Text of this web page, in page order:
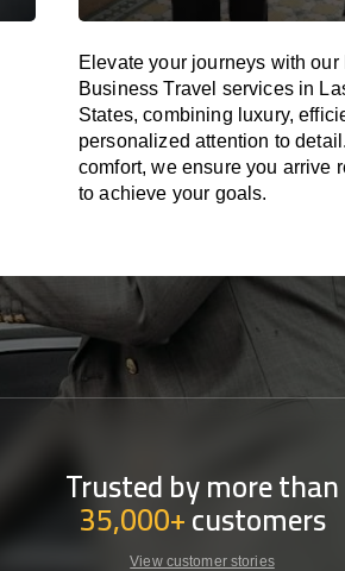
Elevate your journeys with
Business Travel services in
States, combining luxury,
personalized attention to
comfort, we ensure you arrive
to achieve your goals.
Trusted by more than
35,000+customers
View customer stories